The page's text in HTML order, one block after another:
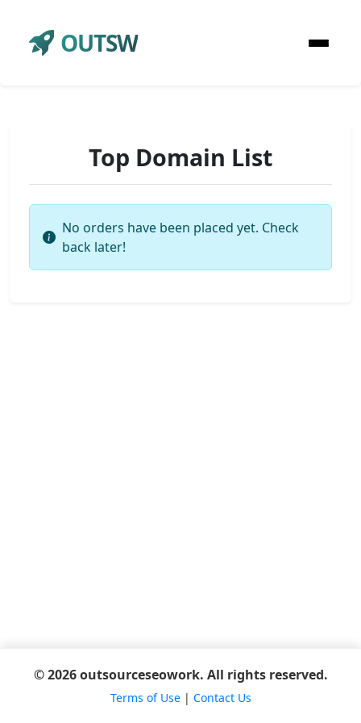
OUTSW
Top Domain List
No orders have been placed yet. Check
back later!
© 2026 outsourceseowork. All rights reserved.
Terms of Use| Contact Us